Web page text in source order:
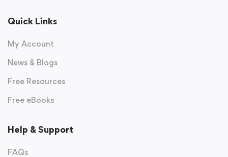
Quick Links
My Account
News & Blogs
Free Resources
Free eBooks
Help & Support
FAQs